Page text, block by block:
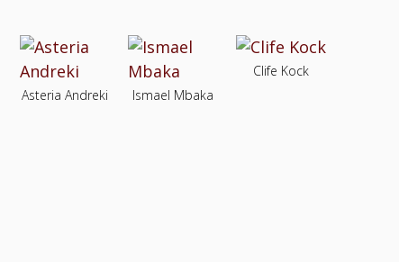
Asteria Andreki Ismael Mbaka
Clife Kock